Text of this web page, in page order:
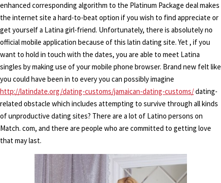
enhanced corresponding algorithm to the Platinum Package deal makes
the internet site a hard-to-beat option if you wish to find appreciate or
get yourself a Latina girl-friend. Unfortunately, there is absolutely no
official mobile application because of this latin dating site. Yet , if you
want to hold in touch with the dates, you are able to meet Latina
singles by making use of your mobile phone browser. Brand new felt like
you could have been in to every you can possibly imagine
http://latindate.org/dating-customs/jamaican-dating-customs/dating-
related obstacle which includes attempting to survive through all kinds
of unproductive dating sites? There are a lot of Latino persons on
Match. com, and there are people who are committed to getting love
that may last.